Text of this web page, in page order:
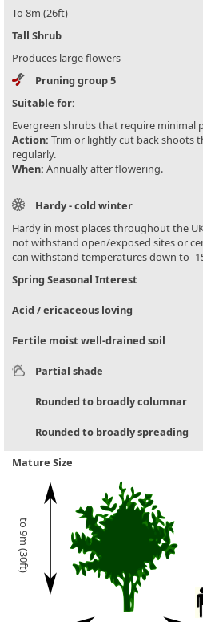
To 8m (26ft)
Tall Shrub
Produces large flowers
Pruning group 5
Suitable for:
Evergreen shrubs that require minimal
Action: Trim or lightly cut back shoots
regularly.
When: Annually after flowering.
Hardy - cold winter
Hardy in most places throughout the
not withstand open/exposed sites or
can withstand temperatures down to -
Spring Seasonal Interest
Acid / ericaceous loving
Fertile moist well-drained soil
Partial shade
Rounded to broadly columnar
Rounded to broadly spreading
Mature Size
to 9m (30ft)